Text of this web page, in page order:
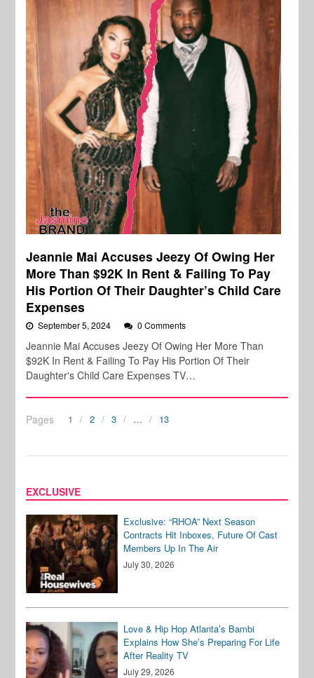
Jeannie Mai Accuses Jeezy Of Owing Her
More Than $92K In Rent & Failing To Pay
His Portion Of Their Daughter’s Child Care
Expenses
September 5, 2024 0 Comments
Jeannie Mai Accuses Jeezy Of Owing Her More Than
$92K In Rent & Failing To Pay His Portion Of Their
Daughter's Child Care Expenses TV…
Pages 1 2 3 … 13
EXCLUSIVE
Exclusive: “RHOA” Next Season
Contracts Hit Inboxes, Future Of Cast
Members Up In The Air
July 30, 2026
Love & Hip Hop Atlanta’s Bambi
Explains How She’s Preparing For Life
After Reality TV
July 29, 2026